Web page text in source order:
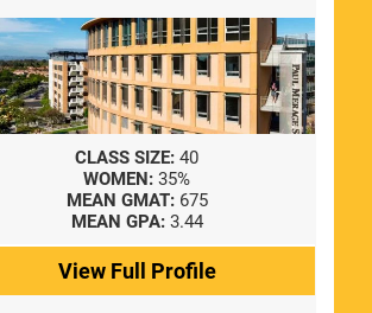
CLASS SIZE: 40
WOMEN: 35%
MEAN GMAT: 675
MEAN GPA: 3.44
View Full Profile